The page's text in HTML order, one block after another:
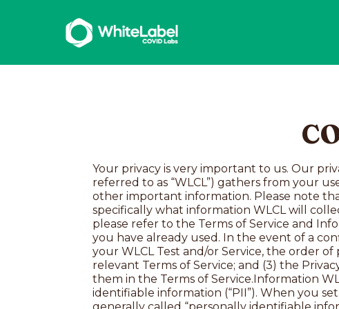
Your privacy is very important to us. Our privacy policy (“Policy”) explains the information that White Label Covid Labs, LLC (hereinafter referred to as “WLCL”) gathers from your use of the Service and our Site, how we use, disclose, and protect it, your choices, and some other important information. Please note that this Policy covers all of WLCL’s products and services generally. To understand specifically what information WLCL will collect from and generate about you, as well as what WLCL may do with that information, please refer to the Terms of Service and Informed Consent specific to the WLCL Test or Services you are considering using or which you have already used. In the event of a conflict between this Policy and the Terms of Service and/or Informed Consent specific to your WLCL Test and/or Service, the order of precedence shall be: (1) the Informed Consent for your WLCL Test/Service; (2) the relevant Terms of Service; and (3) the Privacy Policy. Capitalized terms used but not defined in this Policy have the meaning given to them in the Terms of Service.Information WLCLCollectsThe specific categories of information we collect include:Personally identifiable information (“PII”). When you set up a WLCLaccount, purchase a Test, or agree to use our Services, we collect what is generally called “personally identifiable information” or “PII”, which is information that specifically identifies you as an individual. Examples of PII we collect may include your name, email address, mailing address, phone number, government issued IDs or other identification, credit card, insurance information (if you’re seeking reimbursement), or other billing information. We may also collect information such as date of birth or sex that is considered PII because it can identify a specific individual when linked to other information.Personal and family health information (“PFHI”). To provide Services (including generating meaningful Results), we request certain information about you and, for certain Services, about your biological family (e.g., ancestry, age, and biological sex). Personal and Family Health Information for WLCL’s genetics Services also includes information about your history of certain health conditions, your family history of those conditions, your medication history, and any known genetic mutations in you or your family members. For the Service(s) to perform as intended, it’s important that you provide the most accurate information possible.Healthcare provider information. Individuals who use the Service may also provide us with information about their healthcare providers. Healthcare providers using the Service may provide us with information about patients for whom they are ordering a Test and information related to their medical practices, including the health system or clinic where they practice, NPI numbers, fax numbers, and the name, job title, and contact information of other providers involved in an individual’s care.Other people’s personally identifiable information. You may only share with WLCLPII about someone else and their protected health information (“PHI”) with the full and express consent of that other individual, for example, to purchase a Test for someone else or to share